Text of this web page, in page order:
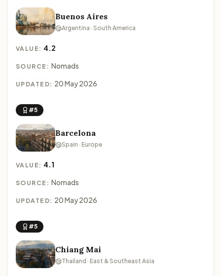
Buenos Aires
Argentina · South America
VALUE: 4.2
SOURCE: Nomads
UPDATED: 20 May 2026
#5
Barcelona
Spain · Europe
VALUE: 4.1
SOURCE: Nomads
UPDATED: 20 May 2026
#5
Chiang Mai
Thailand · East & Southeast Asia